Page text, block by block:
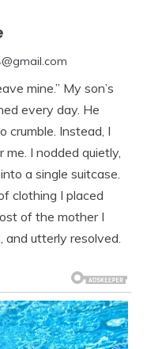
mine.” My son’s
every day. He
crumble. Instead, I
I nodded quietly,
a single suitcase.
clothing I placed
of the mother I
and utterly resolved.